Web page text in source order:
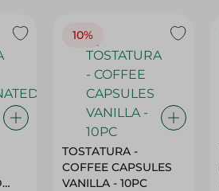
10%
TOSTATURA -
COFFEE CAPSULES
VANILLA - 10PC